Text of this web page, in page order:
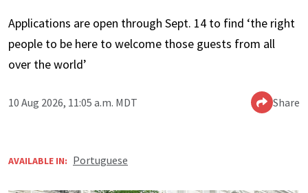
Applications are open through Sept. 14 to find ‘the right
people to be here to welcome those guests from all
over the world’
10 Aug 2026, 11:05 a.m. MDT Share
AVAILABLE IN: Portuguese